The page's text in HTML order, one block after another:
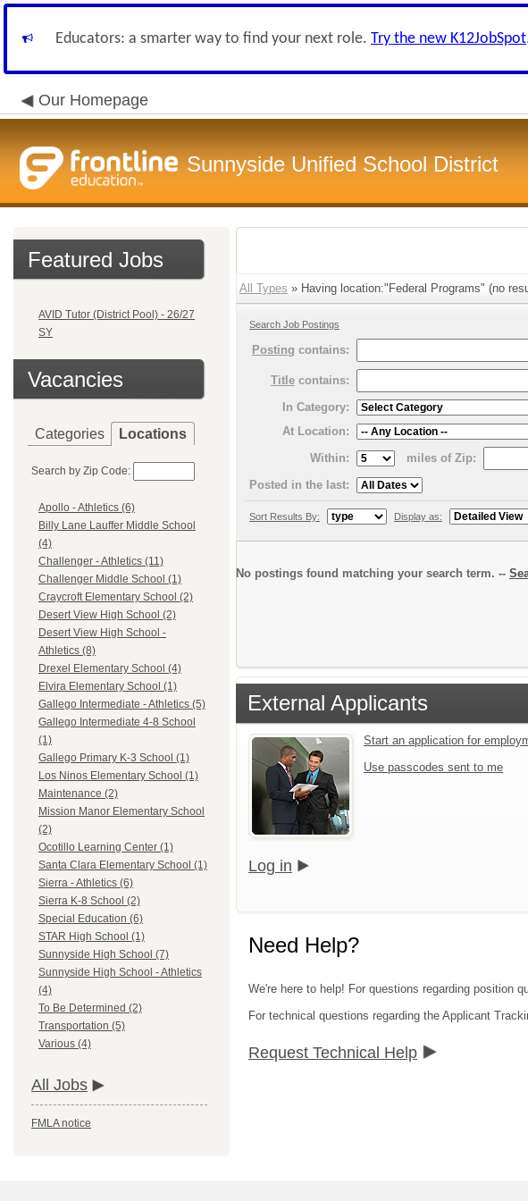
Educators: a smarter way to find your next role. Try the new K12JobSpot
Our Homepage
Sunnyside Unified School District
Featured Jobs
AVID Tutor (District Pool) - 26/27
SY
Vacancies
Categories Locations
Search by Zip Code:
Apollo - Athletics (6)
Billy Lane Lauffer Middle School
(4)
Challenger - Athletics (11)
Challenger Middle School (1)
Craycroft Elementary School (2)
Desert View High School (2)
Desert View High School -
Athletics (8)
Drexel Elementary School (4)
Elvira Elementary School (1)
Gallego Intermediate - Athletics (5)
Gallego Intermediate 4-8 School
(1)
Gallego Primary K-3 School (1)
Los Ninos Elementary School (1)
Maintenance (2)
Mission Manor Elementary School
(2)
Ocotillo Learning Center (1)
Santa Clara Elementary School (1)
Sierra - Athletics (6)
Sierra K-8 School (2)
Special Education (6)
STAR High School (1)
Sunnyside High School (7)
Sunnyside High School - Athletics
(4)
To Be Determined (2)
Transportation (5)
Various (4)
All Jobs
FMLA notice
All Types » Having location:"Federal Programs" (no
Search Job Postings
Posting contains:
Title contains:
In Category:
At Location:
Within:
miles of Zip:
Posted in the last:
Sort Results By: Display as:
No postings found matching your search term. --
External Applicants
Start an application for
Use passcodes sent to me
Log in
Need Help?
We're here to help! For questions regarding position
For technical questions regarding the Applicant
Request Technical Help